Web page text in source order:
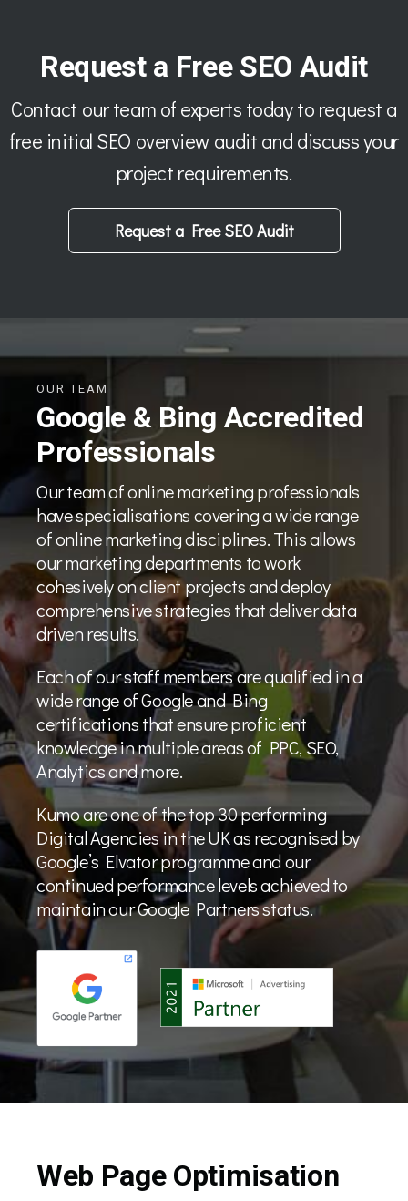
Request a Free SEO Audit
Contact our team of experts today to request a
free initial SEO overview audit and discuss your
project requirements.
Request a Free SEO Audit
OUR TEAM
Google & Bing Accredited
Professionals
Our team of online marketing professionals
have specialisations covering a wide range
of online marketing disciplines. This allows
our marketing departments to work
cohesively on client projects and deploy
comprehensive strategies that deliver data
driven results.
Each of our staff members are qualified in a
wide range of Google and Bing
certifications that ensure proficient
knowledge in multiple areas of PPC, SEO,
Analytics and more.
Kumo are one of the top 30 performing
Digital Agencies in the UK as recognised by
Google’s Elvator programme and our
continued performance levels achieved to
maintain our Google Partners status.
Web Page Optimisation